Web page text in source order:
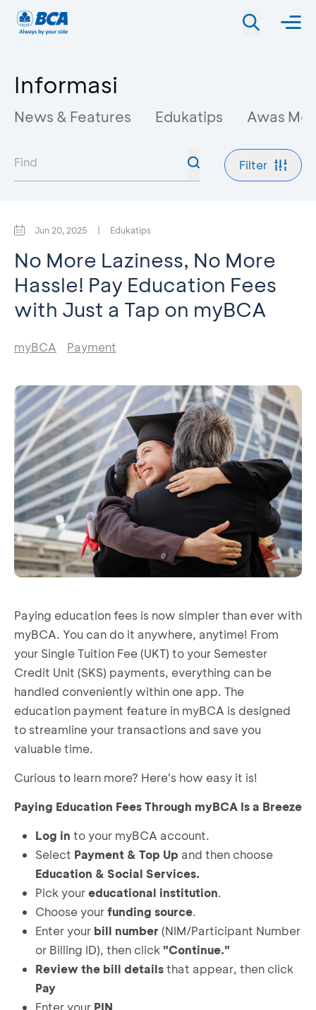
Informasi
News & Features Edukatips Awas
Filter
Jun 20, 2025 | Edukatips
No More Laziness, No More
Hassle! Pay Education Fees
with Just a Tap on myBCA
myBCA Payment
Paying education fees is now simpler than ever with
myBCA. You can do it anywhere, anytime! From
your Single Tuition Fee (UKT) to your Semester
Credit Unit (SKS) payments, everything can be
handled conveniently within one app. The
education payment feature in myBCA is designed
to streamline your transactions and save you
valuable time.
Curious to learn more? Here's how easy it is!
Paying Education Fees Through myBCA Is a Breeze
Log in to your myBCA account.
Select Payment & Top Up and then choose
Education & Social Services.
Pick youreducational institution.
Choose yourfunding source.
Enter your bill number (NIM/Participant Number
or Billing ID), then click "Continue."
Review the bill detailsthat appear, then click
Pay
Enter your PIN.